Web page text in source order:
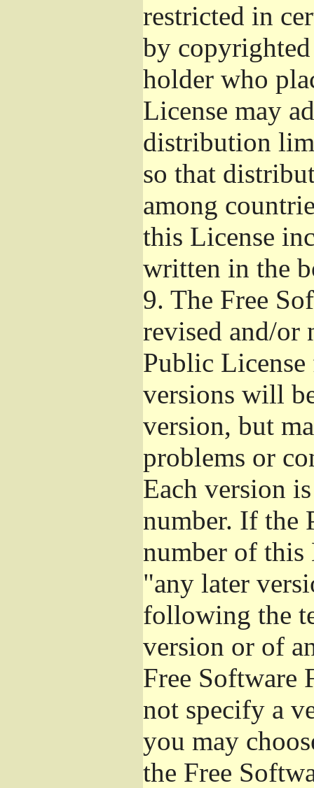
restricted in
by
holder who
License may
distribution
so that
among
this License
written in the
9. The Free
revised and/or
Public
versions will
version, but
problems or
Each version
number. If the
number of this
"any later
following the
version or of
Free Software
not specify a
you may
the Free